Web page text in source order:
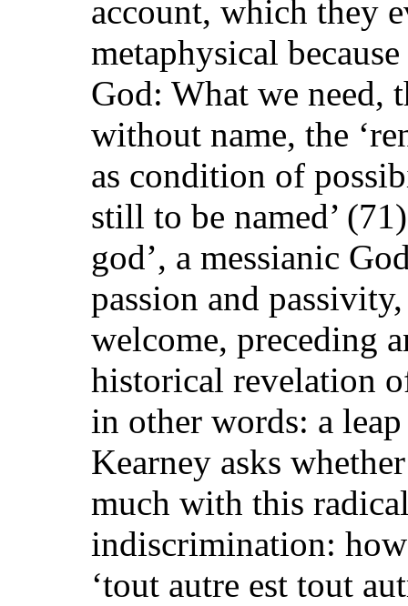
account, which they
metaphysical
God: What we need,
without name, the
as condition of
still to be named’
god’, a messianic
passion and
welcome, preceding
historical revelation
in other words: a
Kearney asks
much with this
indiscrimination:
‘tout autre est tout